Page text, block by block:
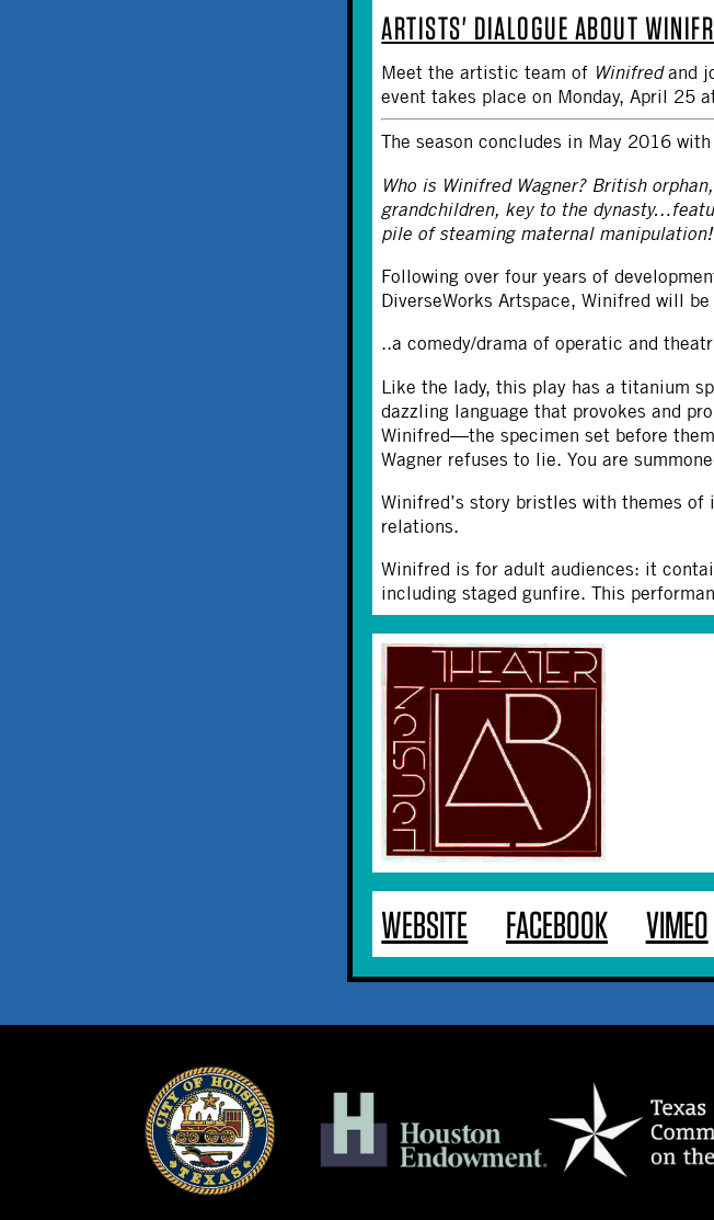
ARTISTS' DIALOGUE ABOUT
Meet the artistic team of Winifredand
event takes place on Monday, April 25
The season concludes in May 2016
Who is Winifred Wagner? British
grandchildren, key to the
pile of steaming maternal manipulation!
Following over four years of
DiverseWorks Artspace, Winifred will
..a comedy/drama of operatic and
Like the lady, this play has a titanium
dazzling language that provokes and
Winifred—the specimen set before
Wagner refuses to lie. You are
Winifred’s story bristles with themes
relations.
Winifred is for adult audiences: it
including staged gunfire. This
WEBSITE FACEBOOK VIMEO